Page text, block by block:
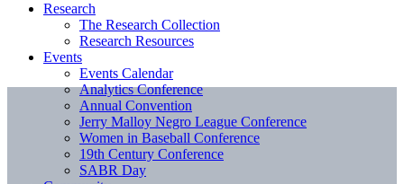
Research
The Research Collection
Research Resources
Events
Events Calendar
Analytics Conference
Annual Convention
Jerry Malloy Negro League Conference
Women in Baseball Conference
19th Century Conference
SABR Day